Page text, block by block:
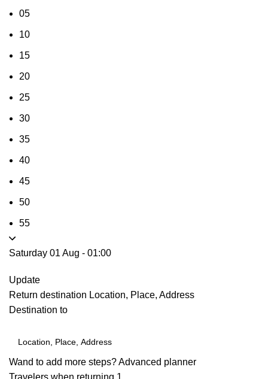
05
10
15
20
25
30
35
40
45
50
55
Saturday 01 Aug - 01:00
Update
Return destination Location, Place, Address
Destination to
Wand to add more steps?Advanced planner
Travelers when returning 1